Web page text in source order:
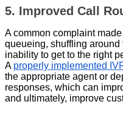
5. Improved Call
A common complaint
queueing, shuffling around
inability to get to the right
A properly implemented
the appropriate agent or
responses, which can
and ultimately, improve